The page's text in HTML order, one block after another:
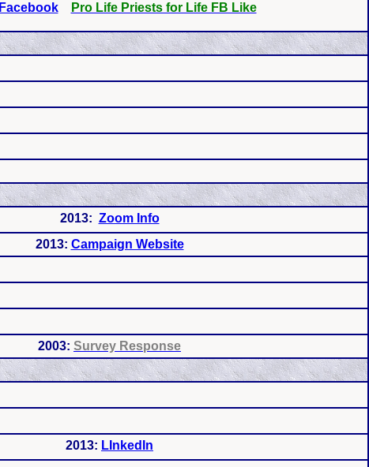
Facebook Pro Life Priests for Life FB Like
2013: Zoom Info
2013: Campaign Website
2003: Survey Response
2013: LInkedIn